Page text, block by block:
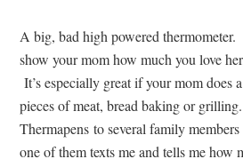
A big, bad high powered
show your mom how much you love
It’s especially great if your mom does
pieces of meat, bread baking or grilling.
Thermapens to several family
one of them texts me and tells me how